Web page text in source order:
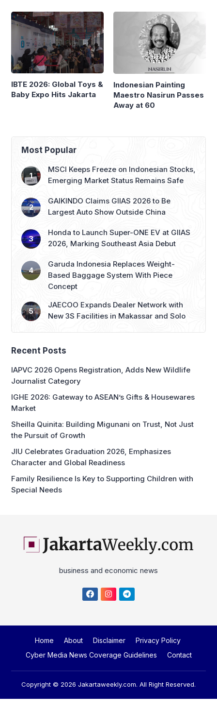
IBTE 2026: Global Toys &
Baby Expo Hits Jakarta
Indonesian Painting
Maestro Nasirun Passes
Away at 60
Most Popular
MSCI Keeps Freeze on Indonesian Stocks,
Emerging Market Status Remains Safe
GAIKINDO Claims GIIAS 2026 to Be
Largest Auto Show Outside China
Honda to Launch Super-ONE EV at GIIAS
2026, Marking Southeast Asia Debut
Garuda Indonesia Replaces Weight-
Based Baggage System With Piece
Concept
JAECOO Expands Dealer Network with
New 3S Facilities in Makassar and Solo
Recent Posts
IAPVC 2026 Opens Registration, Adds New Wildlife
Journalist Category
IGHE 2026: Gateway to ASEAN’s Gifts & Housewares
Market
Sheilla Quinita: Building Migunani on Trust, Not Just
the Pursuit of Growth
JIU Celebrates Graduation 2026, Emphasizes
Character and Global Readiness
Family Resilience Is Key to Supporting Children with
Special Needs
business and economic news
Home About Disclaimer
Privacy Policy
Cyber Media News Coverage Guidelines
Contact
Copyright © 2026 Jakartaweekly.com. All Right Reserved.